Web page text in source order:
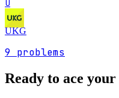
U
UKG
9 problems
Ready to ace your